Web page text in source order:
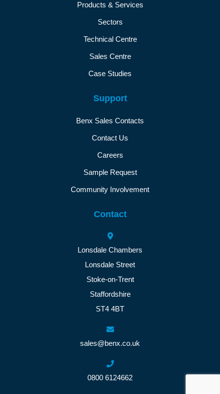
Products & Services
Sectors
Technical Centre
Sales Centre
Case Studies
Support
Benx Sales Contacts
Contact Us
Careers
Sample Request
Community Involvement
Contact
Lonsdale Chambers
Lonsdale Street
Stoke-on-Trent
Staffordshire
ST4 4BT
sales@benx.co.uk
0800 6124662